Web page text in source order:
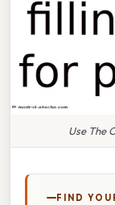
Use The
FIND